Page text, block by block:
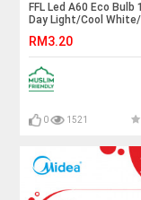
FFL Led A60 Eco Bulb
Day Light/Cool
Bulb#A60 Led
Bulb#Mentol#电灯泡
RM3.20
0 1521